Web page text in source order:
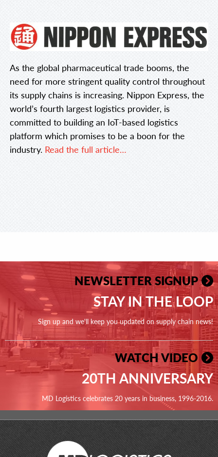
As the global pharmaceutical trade booms, the
need for more stringent quality control throughout
its supply chains is increasing. Nippon Express, the
world’s fourth largest logistics provider, is
committed to building an IoT-based logistics
platform which promises to be a boon for the
industry. Read the full article…
NEWSLETTER SIGNUP
STAY IN THE LOOP
Sign up and we'll keep you updated on supply chain news!
WATCH VIDEO
20TH ANNIVERSARY
MD Logistics celebrates 20 years in business, 1996-2016.